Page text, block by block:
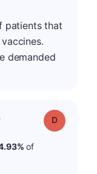
patients that
demanded
Grade: D
of